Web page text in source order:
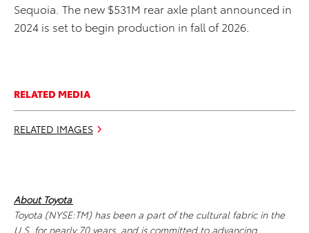
Sequoia. The new $531M rear axle plant announced in
2024 is set to begin production in fall of 2026.
RELATED MEDIA
RELATED IMAGES
About Toyota
Toyota (NYSE:TM) has been a part of the cultural fabric in the
U.S. for nearly 70 years, and is committed to advancing